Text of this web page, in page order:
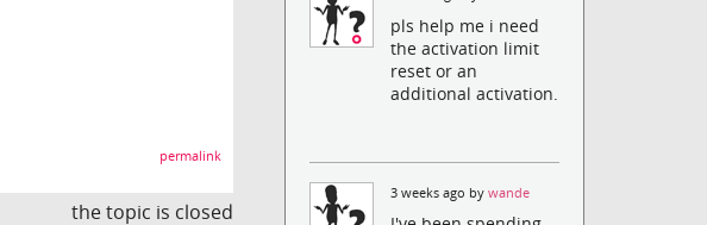
permalink
the topic is closed
pls help me i need
the activation limit
reset or an
additional activation.
3 weeks ago bywande